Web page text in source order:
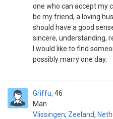
one who can accept my
be my friend, a loving
should have a good
sincere, understanding,
I would like to find
possibly marry one day.
Griffu
Man
46
Vlissingen, Zeeland,